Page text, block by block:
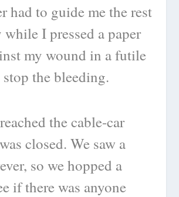
had to guide me the rest
I pressed a paper
my wound in a futile
the bleeding.
the cable-car
closed. We saw a
so we hopped a
if there was anyone